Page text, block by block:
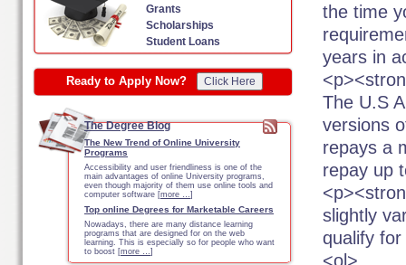
the time
years in
The U.S
versions
repays a
repay up
slightly
qualify
<ol>
Grants
Scholarships
Student Loans
Ready to Apply Now? Click Here
The Degree Blog
The New Trend of Online University
Programs
Accessibility and user friendliness is one of the
main advantages of online University programs,
even though majority of them use online tools and
computer software [more …]
Top online Degrees for Marketable Careers
Nowadays, there are many distance learning
programs that are designed for on the web
learning. This is especially so for people who want
to boost [more …]